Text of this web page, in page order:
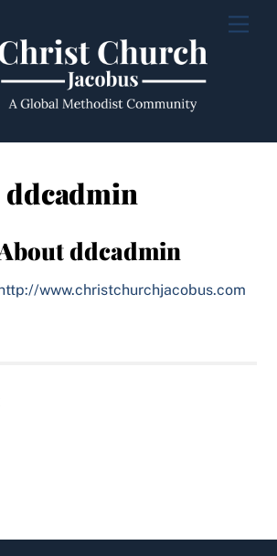
ddcadmin
ddcadmin
www.christchurchjacobus.com